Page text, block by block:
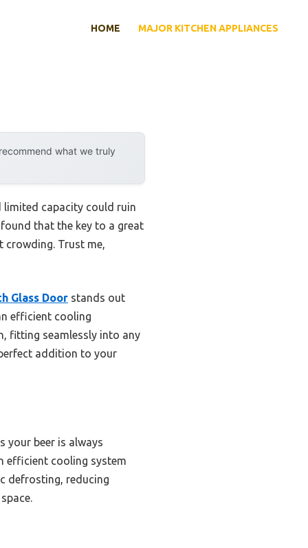
HOME MAJOR KITCHEN APPLIANCES
what we truly
limited capacity could ruin
that the key to a great
Trust me,
Glass Door stands out
efficient cooling
fitting seamlessly into any
addition to your
your beer is always
efficient cooling system
defrosting, reducing